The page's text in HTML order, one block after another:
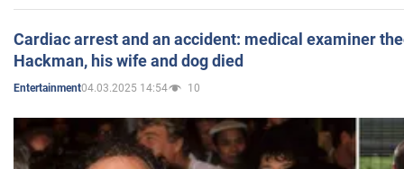
Cardiac arrest and an accident: medical examiner
Hackman, his wife and dog died
Entertainment04.03.2025 14:54 10